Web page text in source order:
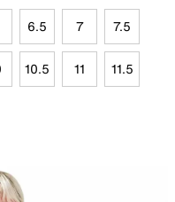
6.5 7 7.5
10.5 11 11.5